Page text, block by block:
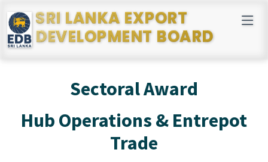
SRI LANKA EXPORT
DEVELOPMENT BOARD
Sectoral Award
Hub Operations & Entrepot
Trade